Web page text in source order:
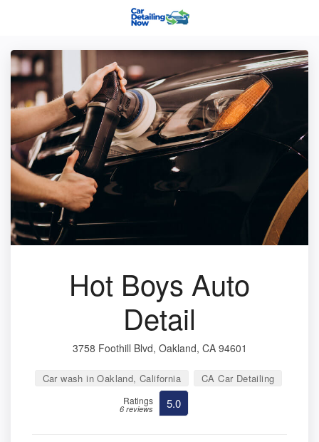
Hot Boys Auto
Detail
3758 Foothill Blvd, Oakland, CA 94601
Car wash in Oakland, California CA Car Detailing
Ratings
6 reviews 5.0